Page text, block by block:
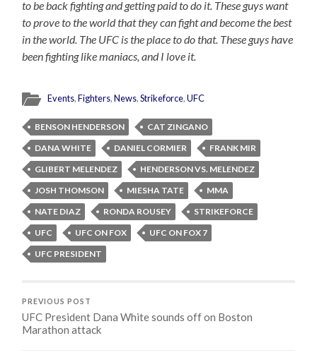
to be back fighting and getting paid to do it. These guys want
to prove to the world that they can fight and become the best
in the world. The UFC is the place to do that. These guys have
been fighting like maniacs, and I love it.
Events,Fighters,News,Strikeforce,UFC
BENSON HENDERSON
CAT ZINGANO
DANA WHITE
DANIEL CORMIER
FRANK MIR
GLIBERT MELENDEZ
HENDERSON VS. MELENDEZ
JOSH THOMSON
MIESHA TATE
MMA
NATE DIAZ
RONDA ROUSEY
STRIKEFORCE
UFC
UFC ON FOX
UFC ON FOX 7
UFC PRESIDENT
PREVIOUS POST
UFC President Dana White sounds off on Boston
Marathon attack